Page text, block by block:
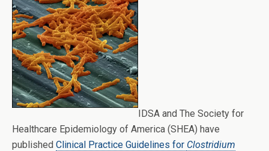
IDSA and The Society for
Healthcare Epidemiology of America (SHEA) have
published Clinical Practice Guidelines for Clostridium